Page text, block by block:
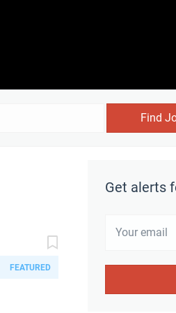
Find
Get alerts
FEATURED